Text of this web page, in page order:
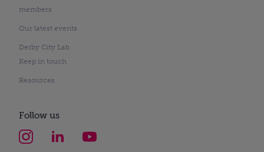
members
Our latest events
Derby City Lab
Keep in touch
Resources
Follow us